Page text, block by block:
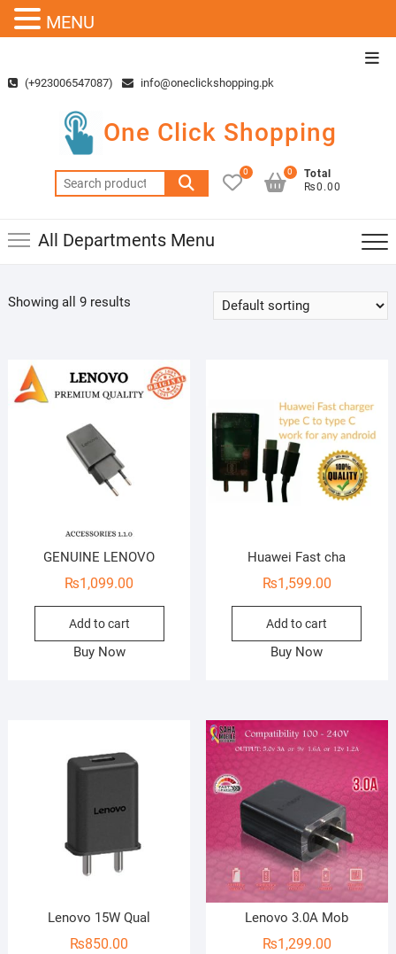
content(+923006547087) info@oneclickshopping.pk
One Click Shopping
Search
for:
0
Total
₨0.00
0
All Departments Menu
Showing all 9 results
GENUINE LENOVO
₨1,099.00
Add to cart
Buy Now
Huawei Fast cha
₨1,599.00
Add to cart
Buy Now
Lenovo 15W Qual
₨850.00
Lenovo 3.0A Mob
₨1,299.00
MENU